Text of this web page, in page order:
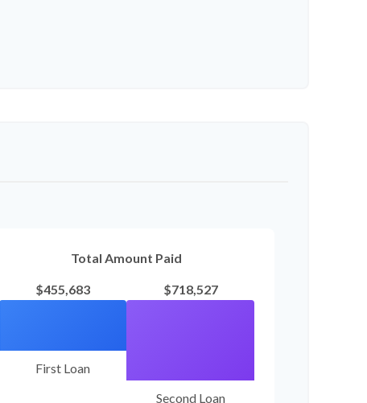
Total Amount Paid
$455,683
First Loan
$718,527
Second Loan